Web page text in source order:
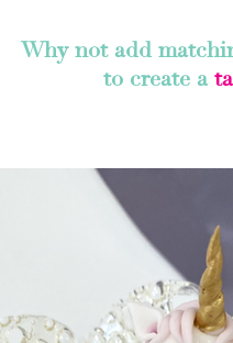
Why not add
to create a